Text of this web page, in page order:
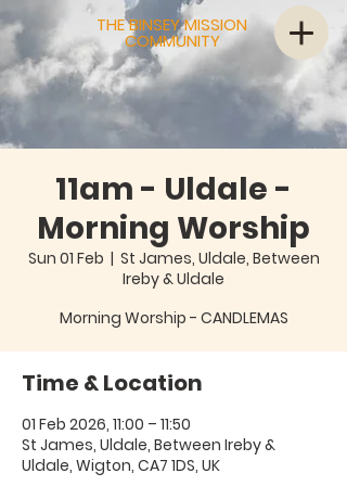
THE BINSEY MISSION
COMMUNITY
11am - Uldale -
Morning Worship
Sun 01 Feb
  |
St James, Uldale, Between
Ireby & Uldale
Morning Worship - CANDLEMAS
Time & Location
01 Feb 2026, 11:00 – 11:50
St James, Uldale, Between Ireby &
Uldale, Wigton, CA7 1DS, UK